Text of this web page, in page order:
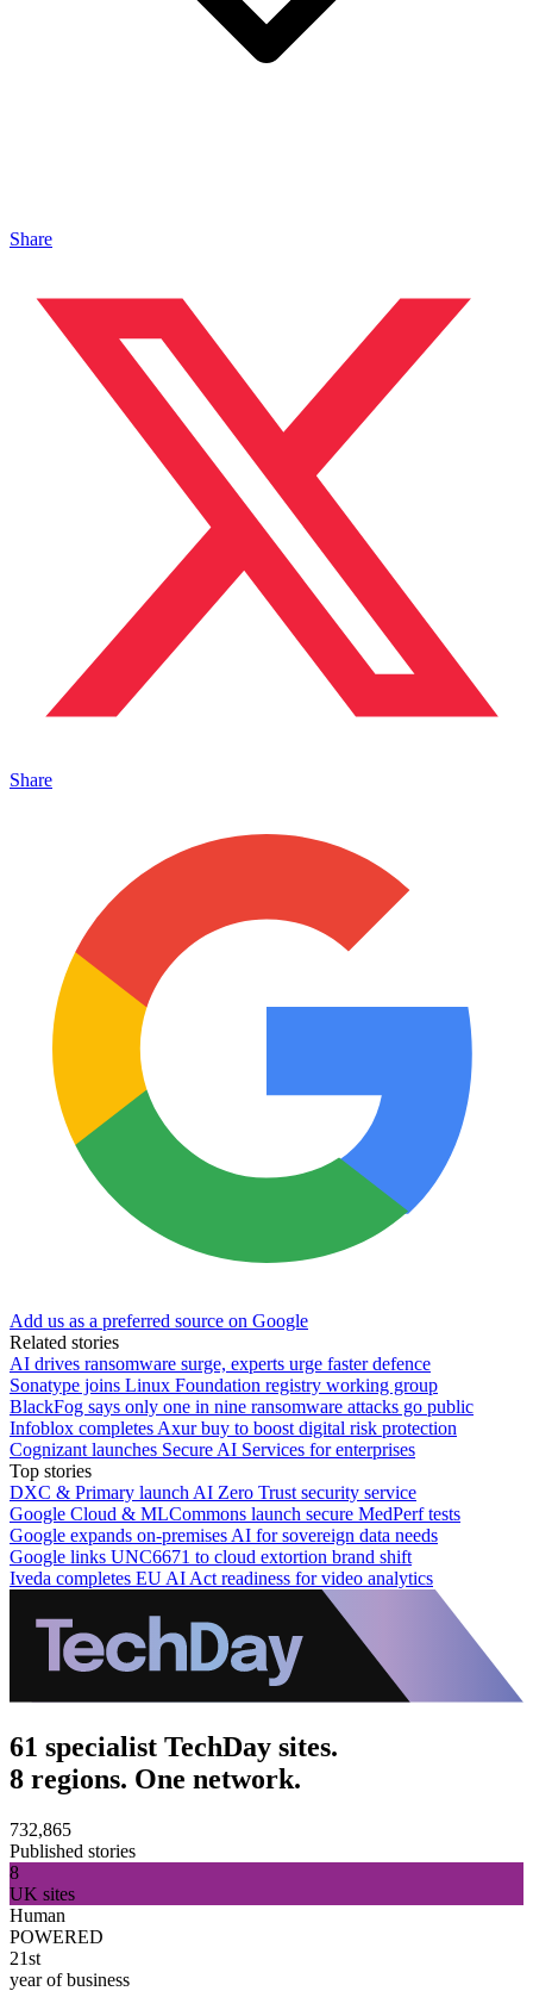
Share
Share
Add us as a preferred source on Google
Related stories
AI drives ransomware surge, experts urge faster defence
Sonatype joins Linux Foundation registry working group
BlackFog says only one in nine ransomware attacks go public
Infoblox completes Axur buy to boost digital risk protection
Cognizant launches Secure AI Services for enterprises
Top stories
DXC & Primary launch AI Zero Trust security service
Google Cloud & MLCommons launch secure MedPerf tests
Google expands on-premises AI for sovereign data needs
Google links UNC6671 to cloud extortion brand shift
Iveda completes EU AI Act readiness for video analytics
61 specialist TechDay sites.
8 regions. One network.
732,865
Published stories
8
UK sites
Human
POWERED
21st
year of business